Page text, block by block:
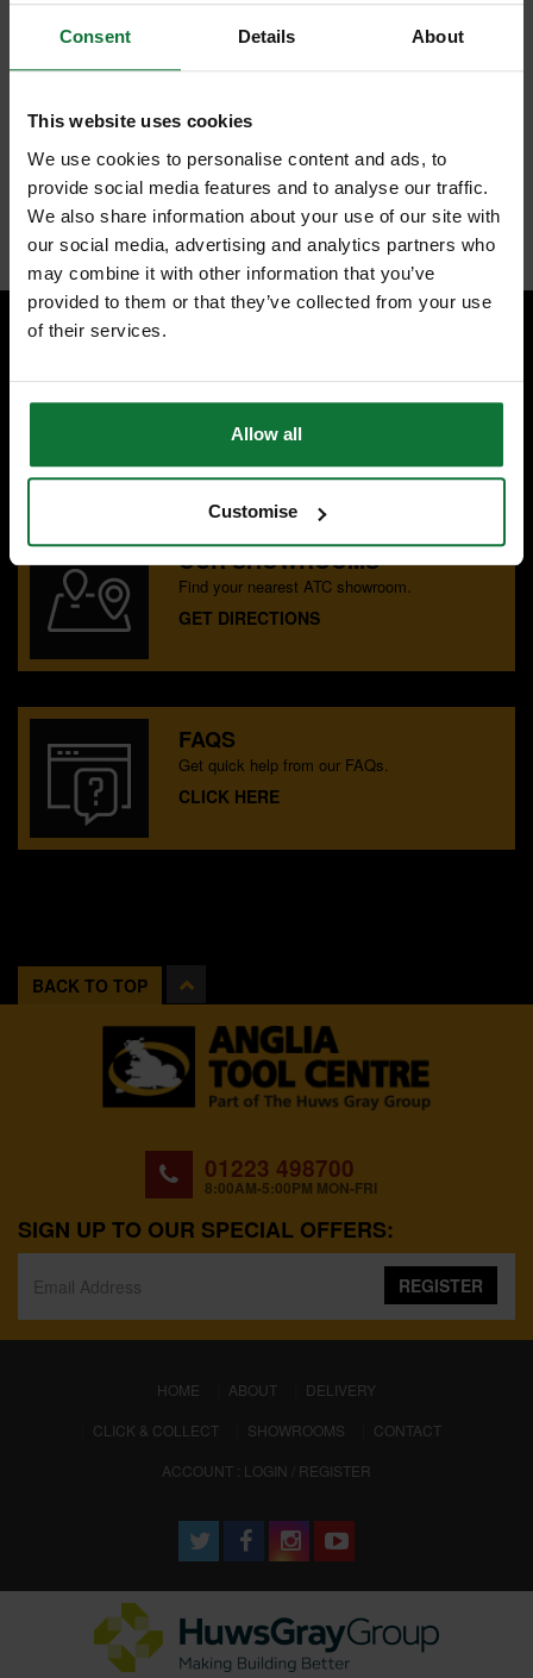
Consent Details About
This website uses cookies
We use cookies to personalise content and ads, to
provide social media features and to analyse our traffic.
We also share information about your use of our site with
our social media, advertising and analytics partners who
may combine it with other information that you’ve
provided to them or that they’ve collected from your use
of their services.
Allow all
Customise
cut technology for maximised life and accuracy, the PTFE coating cuts
and increased accuracy. The slots are filled with polyurethane and act
suitable for all wood types: Soft/ hardwood, plywood, laminated
chipboard, melamine and MDF.
Internal code:ZZ455450
SPECIALIST ADVICE
Speak to experts you can trust.
CONTACT US
OUR SHOWROOMS
Find your nearest ATC showroom.
GET DIRECTIONS
FAQS
Get quick help from our FAQs.
CLICK HERE
BACK TO TOP
01223 498700
8:00AM-5:00PM MON-FRI
SIGN UP TO OUR SPECIAL OFFERS:
REGISTER
HOME (CURRENT)
ABOUT
DELIVERY
CLICK & COLLECT
SHOWROOMS
CONTACT
ACCOUNT : LOGIN / REGISTER